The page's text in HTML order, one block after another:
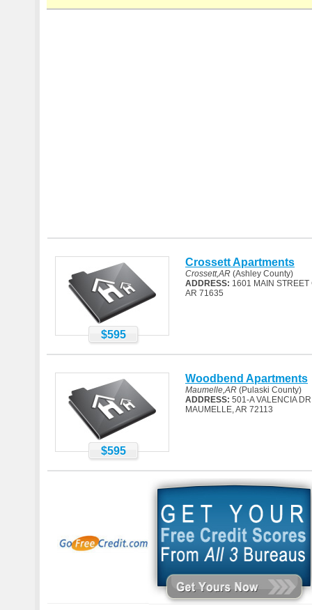
$595
Crossett Apartments
Crossett,AR (Ashley County)
ADDRESS: 1601 MAIN STREET
AR 71635
$595
Woodbend Apartments
Maumelle,AR (Pulaski County)
ADDRESS: 501-A VALENCIA DR
MAUMELLE, AR 72113